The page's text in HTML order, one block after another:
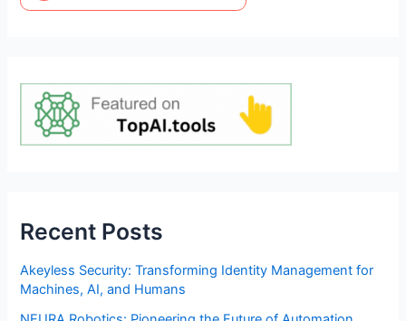
Recent Posts
Akeyless Security: Transforming Identity Management for
Machines, AI, and Humans